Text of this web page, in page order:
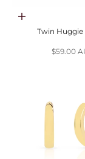
Choose options
Twin Huggie
Sale price
$59.00